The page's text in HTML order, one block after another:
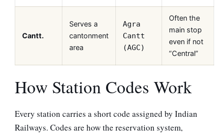
Cantt.
Serves a
cantonment
area
Agra
Cantt
(AGC)
Often the
main stop
even if not
“Central”
How Station Codes Work
Every station carries a short code assigned by Indian
Railways. Codes are how the reservation system,